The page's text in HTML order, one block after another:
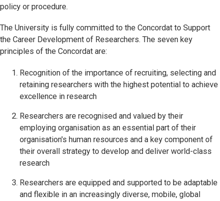
policy or procedure.
The University is fully committed to the Concordat to Support
the Career Development of Researchers. The seven key
principles of the Concordat are:
Recognition of the importance of recruiting, selecting and
retaining researchers with the highest potential to achieve
excellence in research
Researchers are recognised and valued by their
employing organisation as an essential part of their
organisation's human resources and a key component of
their overall strategy to develop and deliver world-class
research
Researchers are equipped and supported to be adaptable
and flexible in an increasingly diverse, mobile, global